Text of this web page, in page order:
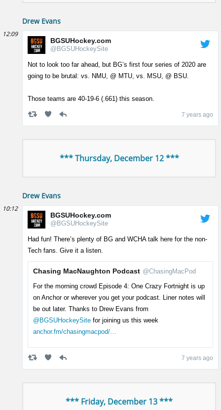
Drew Evans
12:09
BGSUHockey.com
@BGSUHockeySite
Not to look too far ahead, but BG’s first four series of 2020 are
going to be brutal: vs. NMU, @ MTU, vs. MSU, @ BSU.
Those teams are 40-19-6 (.661) this season.
7 years ago
*** Thursday, December 12 ***
Drew Evans
10:12
BGSUHockey.com
@BGSUHockeySite
Had fun! There’s plenty of BG and WCHA talk here for the non-
Tech fans. Give it a listen.
Chasing MacNaughton Podcast @ChasingMacPod
For the morning crowd Episode 4: One Crazy Fortnight is up
on Anchor or wherever you get your podcast. Liner notes will
be out later. Thanks to Drew Evans from
@BGSUHockeySite for joining us this week
anchor.fm/chasingmacpod/…
7 years ago
*** Friday, December 13 ***